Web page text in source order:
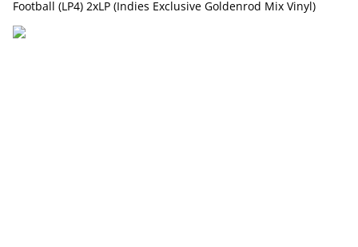
Football (LP4) 2xLP (Indies Exclusive Goldenrod Mix Vinyl)